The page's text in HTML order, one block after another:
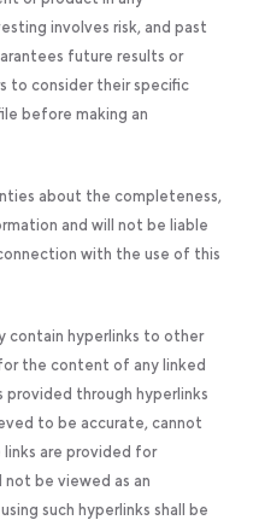
involves risk, and past
future results or
to consider their specific
before making an
about the completeness,
and will not be liable
with the use of this
contain hyperlinks to other
the content of any linked
provided through hyperlinks
to be accurate, cannot
links are provided for
not be viewed as an
such hyperlinks shall be